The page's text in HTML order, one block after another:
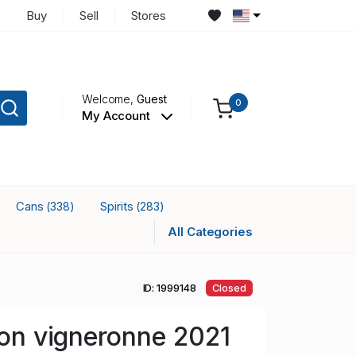
Buy Sell Stores
Welcome,Guest
My Account
0
Cans (338) Spirits (283)
All Categories
ID: 1999148 Closed
vigneronne 2021